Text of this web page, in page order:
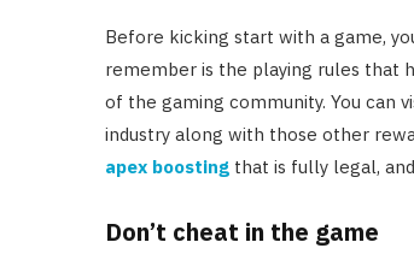
Before kicking start with a game,
remember is the playing rules that
of the gaming community. You can
industry along with those other
apex boosting that is fully legal,
Don’t cheat in the game